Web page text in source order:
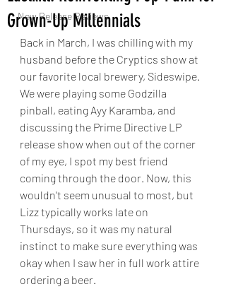
New Release Reviews
Grown-Up Millennials
Back in March, I was chilling with my
husband before the Cryptics show at
our favorite local brewery, Sideswipe.
We were playing some Godzilla
pinball, eating Ayy Karamba, and
discussing the Prime Directive LP
release show when out of the corner
of my eye, I spot my best friend
coming through the door. Now, this
wouldn't seem unusual to most, but
Lizz typically works late on
Thursdays, so it was my natural
instinct to make sure everything was
okay when I saw her in full work attire
ordering a beer.